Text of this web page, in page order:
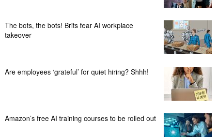
The bots, the bots! Brits fear AI workplace
takeover
Are employees ‘grateful’ for quiet hiring? Shhh!
Amazon’s free AI training courses to be rolled out